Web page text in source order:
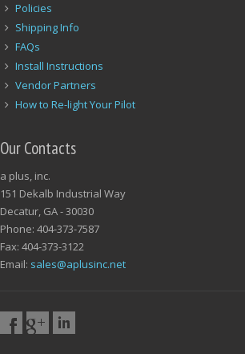
Policies
Shipping Info
FAQs
Install Instructions
Vendor Partners
How to Re-light Your Pilot
Our Contacts
a plus, inc.
151 Dekalb Industrial Way
Decatur, GA - 30030
Phone: 404-373-7587
Fax: 404-373-3122
Email: sales@aplusinc.net